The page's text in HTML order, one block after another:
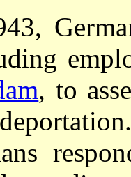
, to